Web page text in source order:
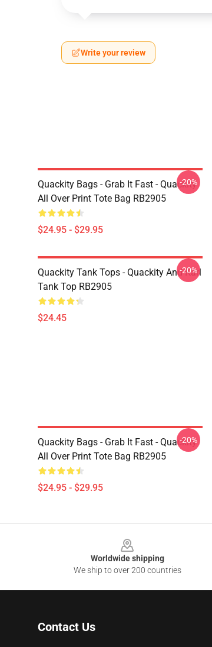
Write your review
Quackity Bags - Grab It Fast - Quackity
All Over Print Tote Bag RB2905
$24.95 - $29.95
-20%
Quackity Tank Tops - Quackity And Karl
Tank Top RB2905
$24.45
-20%
Quackity Bags - Grab It Fast - Quackity
All Over Print Tote Bag RB2905
$24.95 - $29.95
-20%
Worldwide shipping
We ship to over 200 countries
Contact Us